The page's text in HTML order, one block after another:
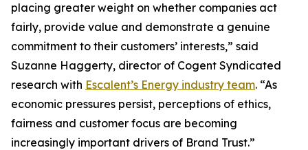
placing greater weight on whether companies act
fairly, provide value and demonstrate a genuine
commitment to their customers’ interests,” said
Suzanne Haggerty, director of Cogent Syndicated
research with Escalent’s Energy industry team. “As
economic pressures persist, perceptions of ethics,
fairness and customer focus are becoming
increasingly important drivers of Brand Trust.”